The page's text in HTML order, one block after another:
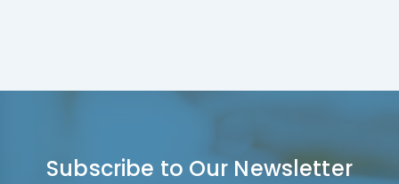
Subscribe to Our Newsletter